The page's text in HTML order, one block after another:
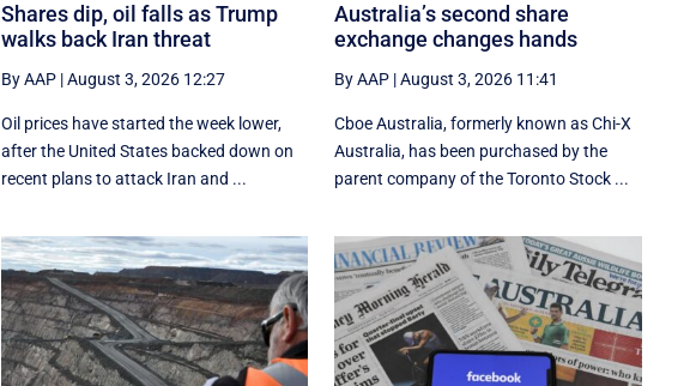
Shares dip, oil falls as Trump
walks back Iran threat
By AAP|August 3, 2026 12:27
Oil prices have started the week lower,
after the United States backed down on
recent plans to attack Iran and ...
Australia’s second share
exchange changes hands
By AAP |August 3, 2026 11:41
Cboe Australia, formerly known as Chi-X
Australia, has been purchased by the
parent company of the Toronto Stock ...